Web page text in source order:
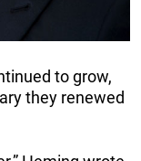
to grow,
they renewed